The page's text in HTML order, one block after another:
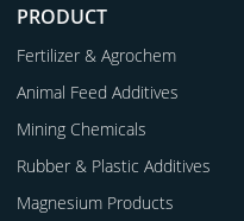
PRODUCT
Fertilizer & Agrochem
Animal Feed Additives
Mining Chemicals
Rubber & Plastic Additives
Magnesium Products